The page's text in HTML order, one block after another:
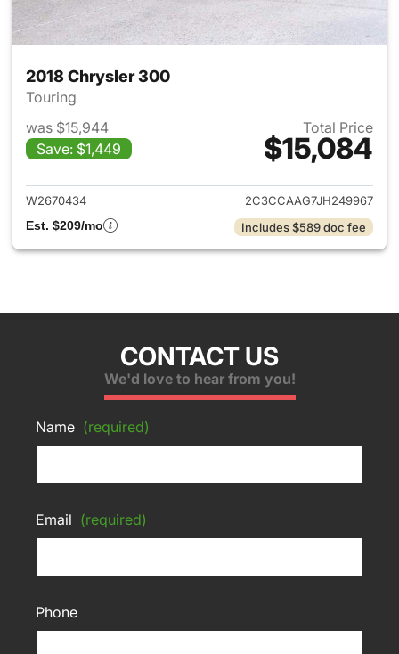
2018 Chrysler 300
Touring
was $15,944
Save: $1,449
Total Price
$15,084
View details for 2018
W2670434
2C3CCAAG7JH249967
Est. $209/mo
Includes $589 doc fee
CONTACT US
We'd love to hear from you!
Name (required)
Email (required)
Phone